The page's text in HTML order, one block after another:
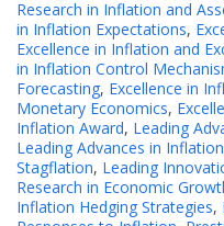
Research in Inflation and
in Inflation Expectations,
Excellence in Inflation and
in Inflation Control
Forecasting, Excellence in
Monetary Economics,
Inflation Award, Leading
Leading Advances in
Stagflation, Leading
Research in Economic
Inflation Hedging Strategies,